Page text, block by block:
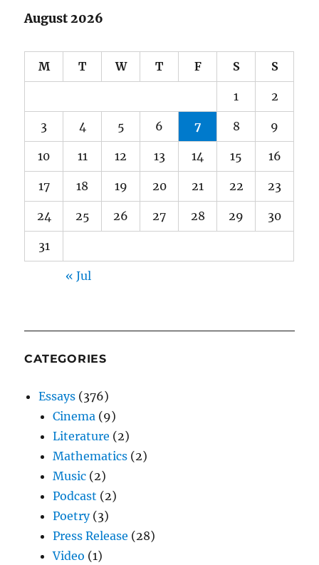
August 2026
M T W T F S S
1 2
3 4 5 6 7 8 9
10 11 12 13 14 15 16
17 18 19 20 21 22 23
24 25 26 27 28 29 30
31
« Jul
CATEGORIES
Essays (376)
Cinema (9)
Literature (2)
Mathematics (2)
Music (2)
Podcast (2)
Poetry(3)
Press Release (28)
Video (1)